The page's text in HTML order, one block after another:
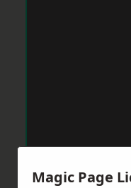
Magic Page